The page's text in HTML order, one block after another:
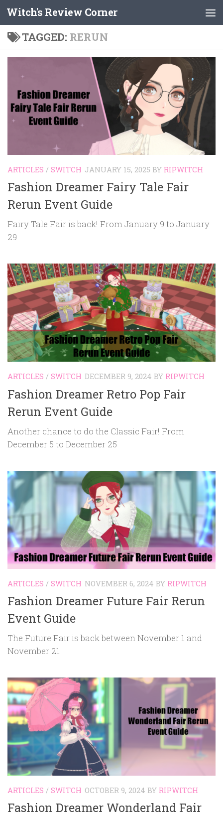
Skip to content
Witch's Review Corner
TAGGED: RERUN
ARTICLES / SWITCH JANUARY 15, 2025 BY RIPWITCH
Fashion Dreamer Fairy Tale Fair
Rerun Event Guide
Fairy Tale Fair is back! From January 9 to January
29
ARTICLES / SWITCH DECEMBER 9, 2024 BY RIPWITCH
Fashion Dreamer Retro Pop Fair
Rerun Event Guide
Another chance to do the Classic Fair! From
December 5 to December 25
ARTICLES / SWITCH NOVEMBER 6, 2024 BY RIPWITCH
Fashion Dreamer Future Fair Rerun
Event Guide
The Future Fair is back between November 1 and
November 21
ARTICLES / SWITCH OCTOBER 9, 2024 BY RIPWITCH
Fashion Dreamer Wonderland Fair